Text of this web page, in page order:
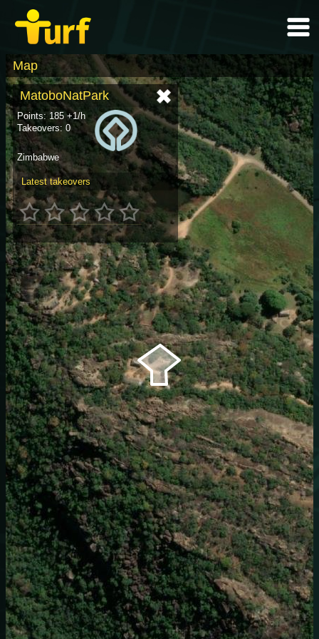
Map
MatoboNatPark
Points: 185 +1/h
Takeovers: 0
Zimbabwe
Latest takeovers